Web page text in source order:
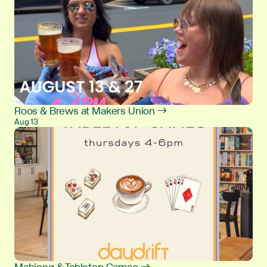
Roos & Brews at Makers Union →
Aug 13